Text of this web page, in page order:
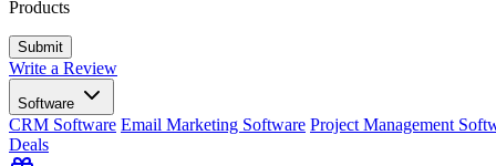
Products
Write a Review
Software
CRM Software Email Marketing Software Project Management
Deals